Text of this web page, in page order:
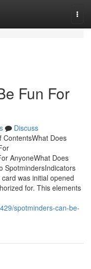
Fun For
Discuss
ContentsWhat Does
AnyoneWhat Does
SpotmindersIndicators
was initial opened
for. This elements
spotminders-can-be-